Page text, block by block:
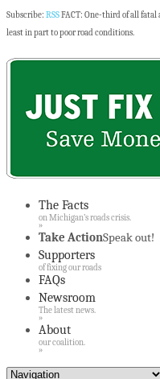
Subscribe: RSSFACT: One-third of all fatal
least in part to poor road conditions.
The Facts
on Michigan’s roads crisis.
»
Take ActionSpeak out!
Supporters
of fixing our roads
FAQs
Newsroom
The latest news.
»
About
our coalition.
»